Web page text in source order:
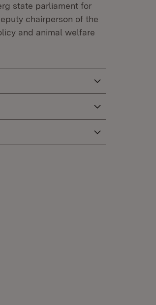
state parliament for
chairperson of the
and animal welfare